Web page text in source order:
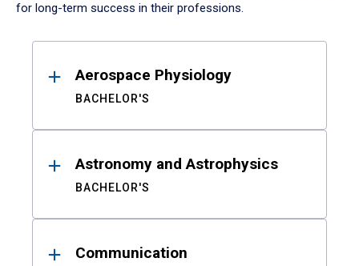
for long-term success in their professions.
ResultsAerospace Physiology
BACHELOR'S
Astronomy and Astrophysics
BACHELOR'S
Communication